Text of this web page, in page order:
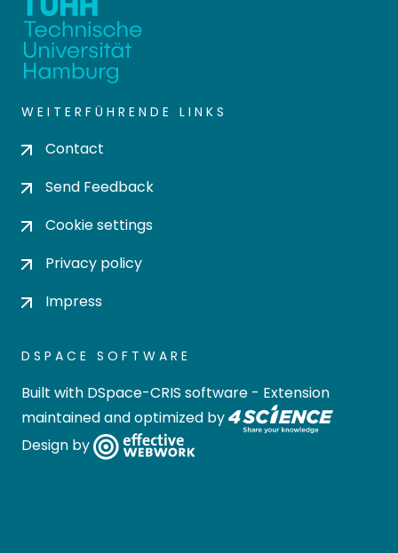
WEITERFÜHRENDE LINKS
Contact
Send Feedback
Cookie settings
Privacy policy
Impress
DSPACE SOFTWARE
Built with DSpace-CRIS software - Extension
maintained and optimized by
Design by